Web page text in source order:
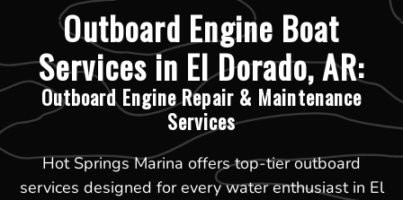
Outboard Engine Boat
Services in El Dorado, AR:
Outboard Engine Repair & Maintenance
Services
Hot Springs Marina offers top-tier outboard
services designed for every water enthusiast in El